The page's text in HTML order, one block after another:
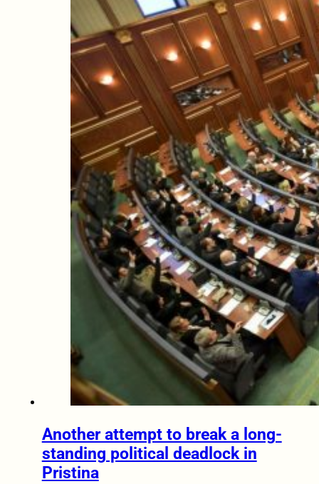
Another attempt to break a long-
standing political deadlock in
Pristina